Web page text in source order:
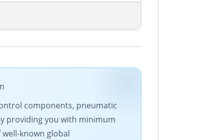
components, pneumatic
providing you with minimum
known global